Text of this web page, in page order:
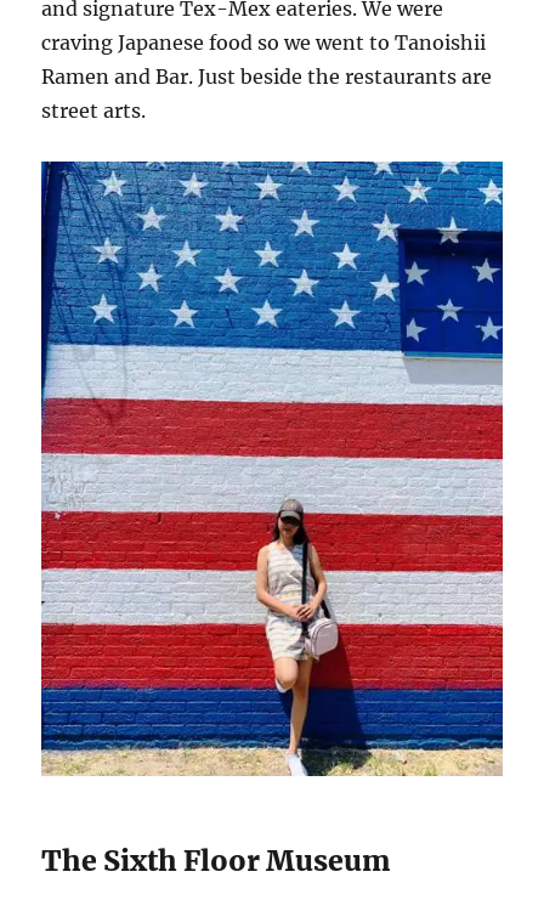
and signature Tex-Mex eateries. We were
craving Japanese food so we went to Tanoishii
Ramen and Bar. Just beside the restaurants are
street arts.
The Sixth Floor Museum